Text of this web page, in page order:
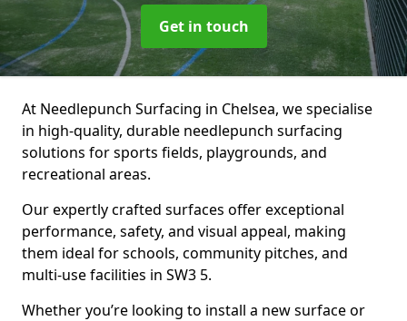
Get in touch
At Needlepunch Surfacing in Chelsea, we specialise
in high-quality, durable needlepunch surfacing
solutions for sports fields, playgrounds, and
recreational areas.
Our expertly crafted surfaces offer exceptional
performance, safety, and visual appeal, making
them ideal for schools, community pitches, and
multi-use facilities in SW3 5.
Whether you’re looking to install a new surface or